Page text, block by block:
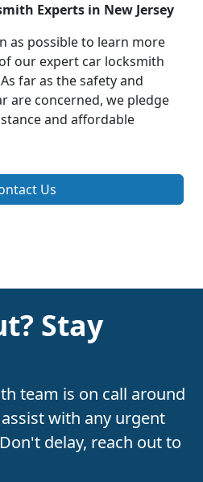
Experts in New Jersey
as possible to learn more
our expert car locksmith
far as the safety and
are concerned, we pledge
and affordable
Us
Stay
team is on call around
with any urgent
delay, reach out to